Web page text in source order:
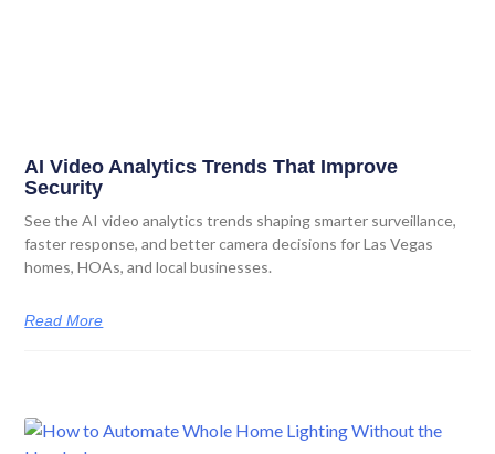
AI Video Analytics Trends That Improve
Security
See the AI video analytics trends shaping smarter surveillance,
faster response, and better camera decisions for Las Vegas
homes, HOAs, and local businesses.
Read More